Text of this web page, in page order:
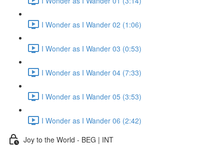
I Wonder as I Wander 02 (1:06)
I Wonder as I Wander 03 (0:53)
I Wonder as I Wander 04 (7:33)
I Wonder as I Wander 05 (3:53)
I Wonder as I Wander 06 (2:42)
Joy to the World - BEG | INT